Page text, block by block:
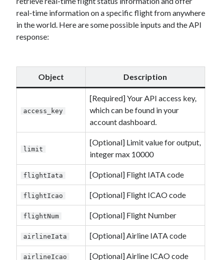
real-time information on a specific flight from anywhere
in the world. Here are some possible inputs and the API
response:
Object Description
access_key
[Required] Your API access key,
which can be found in your
account dashboard.
limit
[Optional] Limit value for output,
integer max 10000
flightIata [Optional] Flight IATA code
flightIcao [Optional] Flight ICAO code
flightNum [Optional] Flight Number
airlineIata [Optional] Airline IATA code
airlineIcao [Optional] Airline ICAO code